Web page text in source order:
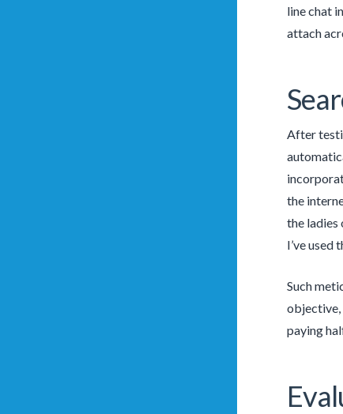
line chat
attach
After
the
the ladies
I’ve used
Such
objective,
paying